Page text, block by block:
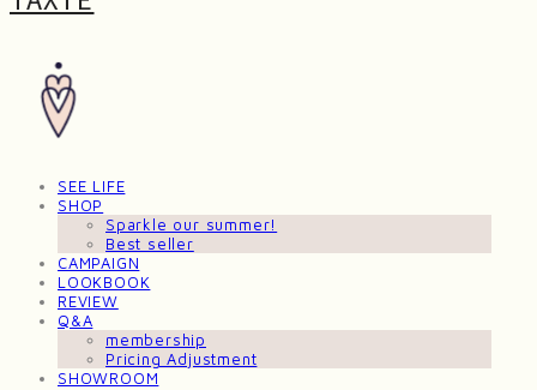
SEE LIFE
SHOP
Sparkle our summer!
Best seller
CAMPAIGN
LOOKBOOK
REVIEW
Q&A
membership
Pricing Adjustment
SHOWROOM